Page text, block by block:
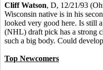
Cliff Watson, D, 12/21/93
Wisconsin native is in his
looked very good here. Is still
(NHL) draft pick has a strong
such a big body. Could
Top Newcomers